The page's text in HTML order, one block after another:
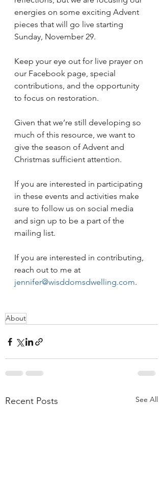
energies on some exciting Advent
pieces that will go live starting
Sunday, November 29.
Keep your eye out for live prayer on
our Facebook page, special
contributions, and the opportunity
to focus on restoration.
Given that we’re still developing so
much of this resource, we want to
give the season of Advent and
Christmas sufficient attention.
If you are interested in participating
in these events and activities make
sure to follow us on social media
and sign up to be a part of the
mailing list.
If you are interested in contributing,
reach out to me at
jennifer@wisddomsdwelling.com.
About
Recent Posts See All